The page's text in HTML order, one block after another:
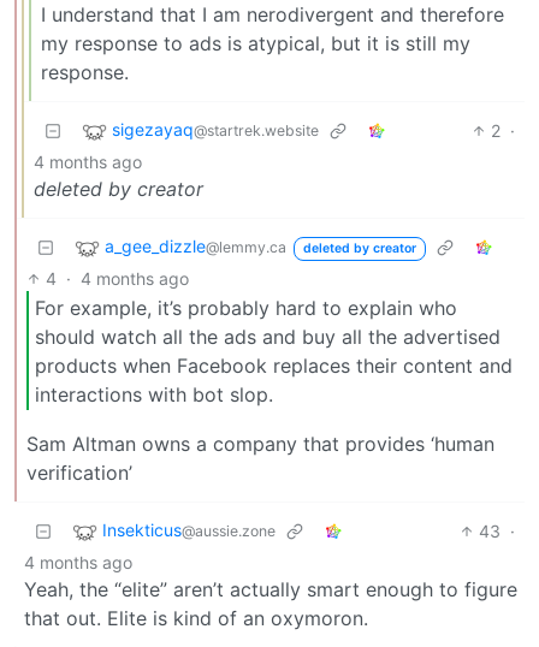
I understand that I am nerodivergent and therefore
my response to ads is atypical, but it is still my
response.
sigezayaq@startrek.website 2 ·
4 months ago
deleted by creator
a_gee_dizzle@lemmy.ca deleted by creator
4 · 4 months ago
For example, it’s probably hard to explain who
should watch all the ads and buy all the advertised
products when Facebook replaces their content and
interactions with bot slop.
Sam Altman owns a company that provides ‘human
verification’
Insekticus@aussie.zone 43 ·
4 months ago
Yeah, the “elite” aren’t actually smart enough to figure
that out. Elite is kind of an oxymoron.